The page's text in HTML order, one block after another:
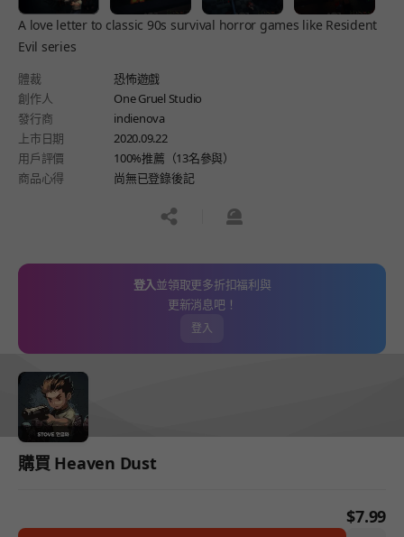
A love letter to classic 90s survival horror games like Resident
Evil series
體裁
恐怖遊戲
創作人
One Gruel Studio
發行商
indienova
上市日期
2020.09.22
用戶評價
100%推薦（13名參與）
商品心得
尚無已登錄後記
공유하기신고하기
登入並領取更多折扣福利與
更新消息吧！
登入
購買 Heaven Dust
$7.99